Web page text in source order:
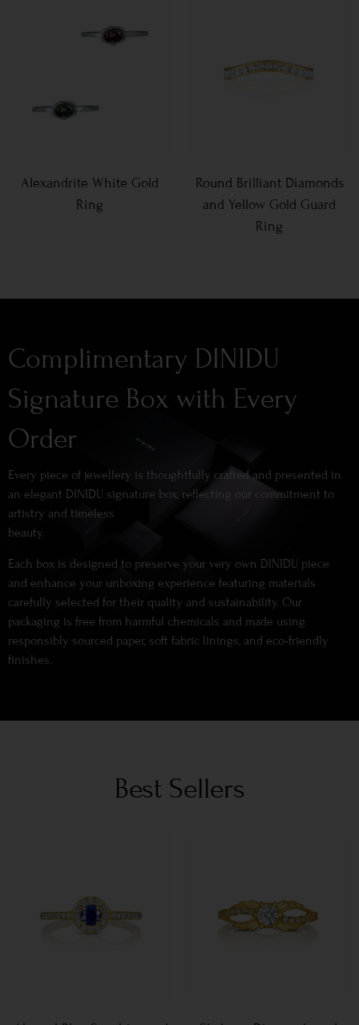
Alexandrite White Gold
Ring
Round Brilliant Diamonds
and Yellow Gold Guard
Ring
Complimentary DINIDU
Signature Box with Every
Order
Every piece of jewellery is thoughtfully crafted and presented in
an elegant DINIDU signature box, reflecting our commitment to
artistry and timeless
beauty.
Each box is designed to preserve your very own DINIDU piece
and enhance your unboxing experience featuring materials
carefully selected for their quality and sustainability. Our
packaging is free from harmful chemicals and made using
responsibly sourced paper, soft fabric linings, and eco-friendly
finishes.
Best Sellers